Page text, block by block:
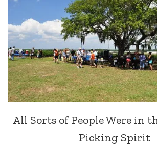
All Sorts of People Were in
Picking Spirit